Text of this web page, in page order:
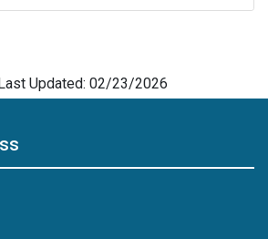
Updated: 02/23/2026